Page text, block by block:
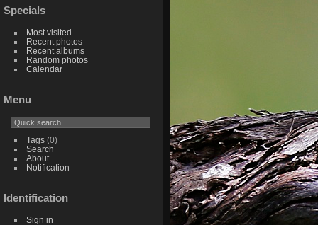
Specials
Most visited
Recent photos
Recent albums
Random photos
Calendar
Menu
Tags(0)
Search
About
Notification
Identification
Sign in